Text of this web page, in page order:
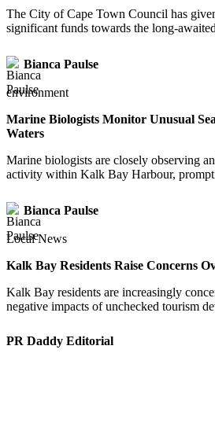
The City of Cape Town Council has
significant funds towards the long-
Bianca Paulse
environment
Marine Biologists Monitor Unusual
Waters
Marine biologists are closely observing
activity within Kalk Bay Harbour,
Bianca Paulse
Local News
Kalk Bay Residents Raise Concerns
Kalk Bay residents are increasingly
negative impacts of unchecked tourism
PR Daddy Editorial